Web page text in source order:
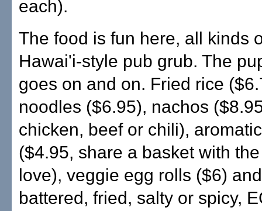
each).
The food is fun here, all kinds
Hawai'i-style pub grub. The
goes on and on. Fried rice
noodles ($6.95), nachos
chicken, beef or chili),
($4.95, share a basket with
love), veggie egg rolls ($6)
battered, fried, salty or spicy,